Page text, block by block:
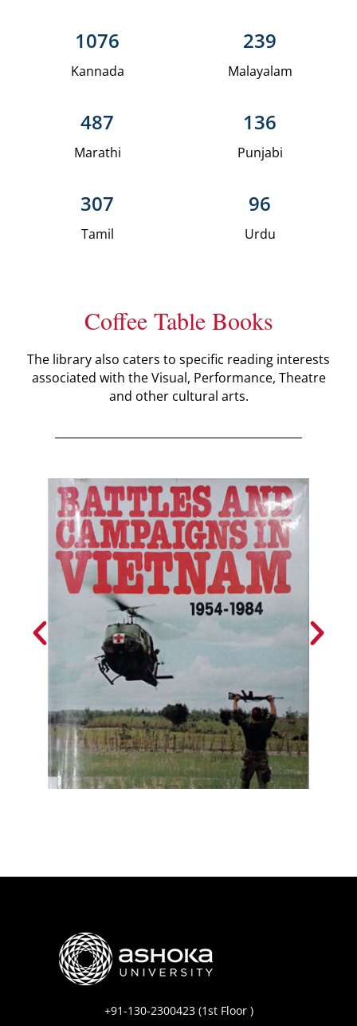
1076
Kannada
239
Malayalam
487
Marathi
136
Punjabi
307
Tamil
96
Urdu
Coffee Table Books
The library also caters to specific reading interests
associated with the Visual, Performance, Theatre
and other cultural arts.
+91-130-2300423 (1st Floor )